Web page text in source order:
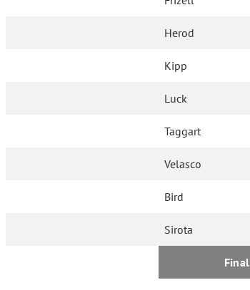
Herod
Kipp
Luck
Taggart
Velasco
Bird
Sirota
Final